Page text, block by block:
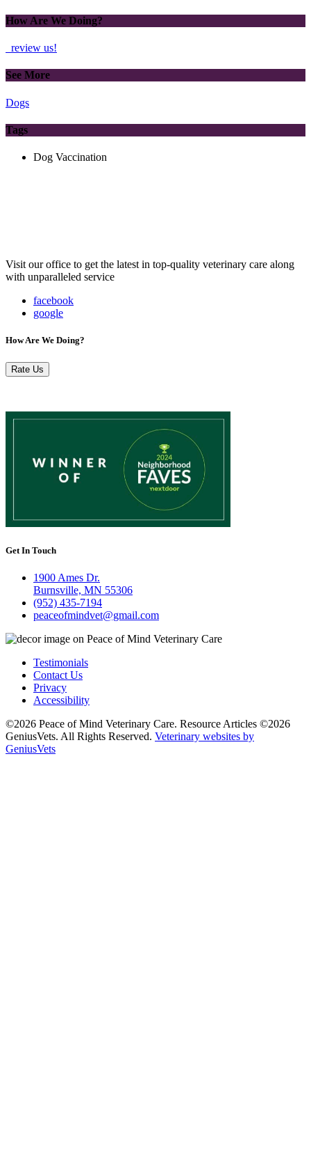
How Are We Doing?
review us!
See More
Dogs
Tags
Dog Vaccination
Visit our office to get the latest in top-quality veterinary care along
with unparalleled service
facebook
google
How Are We Doing?
Rate Us
Get In Touch
1900 Ames Dr.
Burnsville, MN 55306
(952) 435-7194
peaceofmindvet@gmail.com
Testimonials
Contact Us
Privacy
Accessibility
©2026 Peace of Mind Veterinary Care. Resource Articles ©2026
GeniusVets. All Rights Reserved. Veterinary websites by
GeniusVets